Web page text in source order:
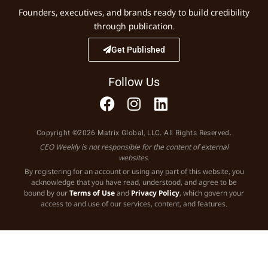
Founders, executives, and brands ready to build credibility
through publication.
Get Published
Follow Us
Copyright ©2026 Matrix Global, LLC. All Rights Reserved.
CEO Weekly is not responsible for the content of external
websites.
By registering for an account or using any part of this website, you
acknowledge that you have read, understood, and agree to be
bound by ourTerms of Useand Privacy Policy, which govern your
access to and use of our services, content, and features.